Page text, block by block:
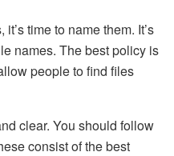
time to name them. It’s
names. The best policy is
people to find files
clear. You should follow
consist of the best